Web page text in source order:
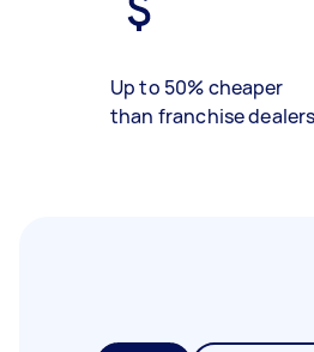
Up to 50% cheaper
than franchise dealers